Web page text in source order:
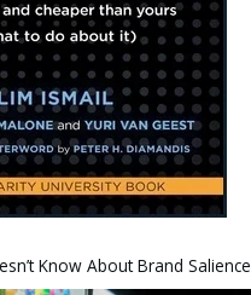
Know About Brand Salience